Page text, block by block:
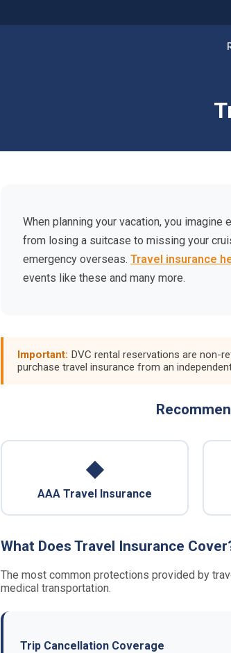
When planning your vacation, you
from losing a suitcase to missing your
emergency overseas. Travel insurance
events like these and many more.
Important: DVC rental reservations are non-
purchase travel insurance from an
◆
AAA Travel Insurance
What Does Travel Insurance
The most common protections provided by
medical transportation.
Trip Cancellation Coverage